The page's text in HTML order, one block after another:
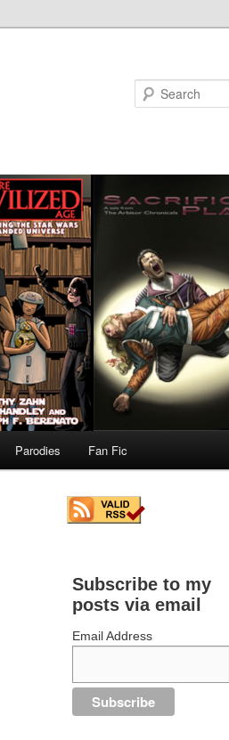
Parodies Fan Fic
Subscribe to my
posts via email
Email Address